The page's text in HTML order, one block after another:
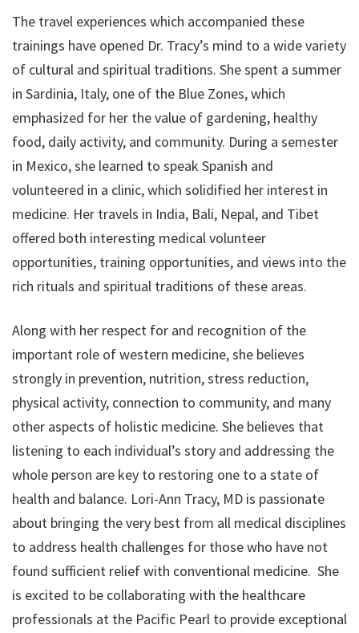
The travel experiences which accompanied these
trainings have opened Dr. Tracy’s mind to a wide variety
of cultural and spiritual traditions. She spent a summer
in Sardinia, Italy, one of the Blue Zones, which
emphasized for her the value of gardening, healthy
food, daily activity, and community. During a semester
in Mexico, she learned to speak Spanish and
volunteered in a clinic, which solidified her interest in
medicine. Her travels in India, Bali, Nepal, and Tibet
offered both interesting medical volunteer
opportunities, training opportunities, and views into the
rich rituals and spiritual traditions of these areas.
Along with her respect for and recognition of the
important role of western medicine, she believes
strongly in prevention, nutrition, stress reduction,
physical activity, connection to community, and many
other aspects of holistic medicine. She believes that
listening to each individual’s story and addressing the
whole person are key to restoring one to a state of
health and balance. Lori-Ann Tracy, MD is passionate
about bringing the very best from all medical disciplines
to address health challenges for those who have not
found sufficient relief with conventional medicine. She
is excited to be collaborating with the healthcare
professionals at the Pacific Pearl to provide exceptional